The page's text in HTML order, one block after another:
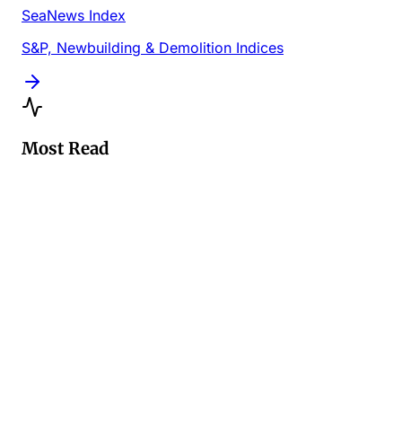
SeaNews Index
S&P, Newbuilding & Demolition Indices
Most Read